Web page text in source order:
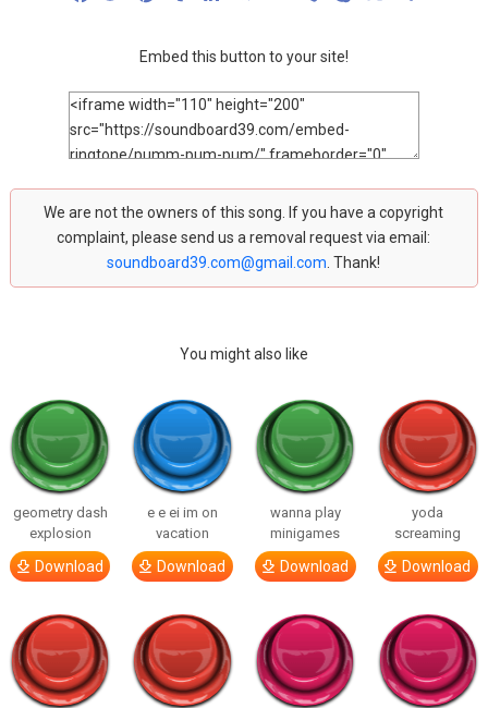
Embed this button to your site!
We are not the owners of this song. If you have a copyright
complaint, please send us a removal request via email:
soundboard39.com@gmail.com . Thank!
You might also like
geometry dash
explosion
Download
e e ei im on
vacation
Download
wanna play
minigames
Download
yoda
screaming
Download